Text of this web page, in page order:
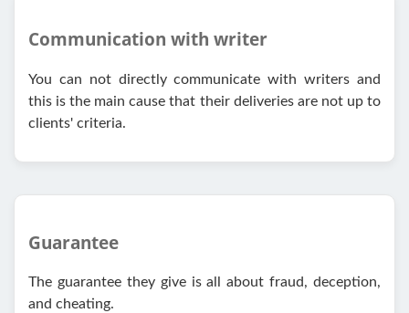
Communication with writer
You can not directly communicate with writers and
this is the main cause that their deliveries are not up to
clients' criteria.
Guarantee
The guarantee they give is all about fraud, deception,
and cheating.